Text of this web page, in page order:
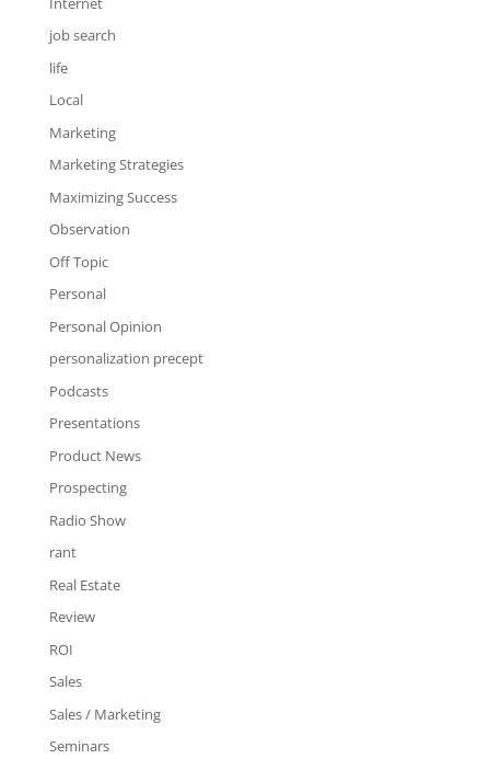
job search
life
Local
Marketing
Marketing Strategies
Maximizing Success
Observation
Off Topic
Personal
Personal Opinion
personalization precept
Podcasts
Presentations
Product News
Prospecting
Radio Show
rant
Real Estate
Review
ROI
Sales
Sales / Marketing
Seminars